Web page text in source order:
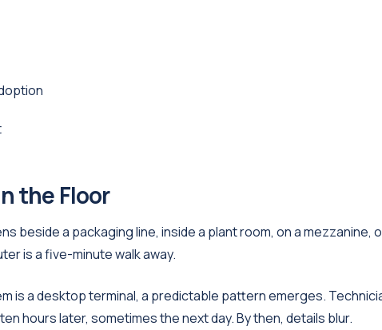
the Floor
beside a packaging line, inside a plant room, on a mezzanine,
is a five-minute walk away.
is a desktop terminal, a predictable pattern emerges.
hours later, sometimes the next day. By then, details blur.